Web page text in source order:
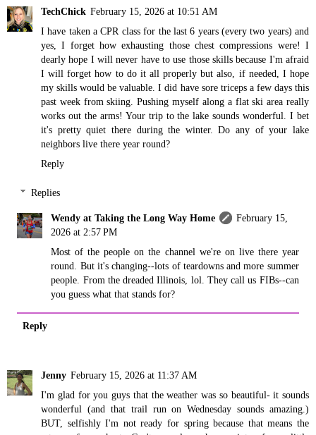
TechChick February 15, 2026 at 10:51 AM
I have taken a CPR class for the last 6 years (every two years) and
yes, I forget how exhausting those chest compressions were! I
dearly hope I will never have to use those skills because I'm afraid
I will forget how to do it all properly but also, if needed, I hope
my skills would be valuable. I did have sore triceps a few days this
past week from skiing. Pushing myself along a flat ski area really
works out the arms! Your trip to the lake sounds wonderful. I bet
it's pretty quiet there during the winter. Do any of your lake
neighbors live there year round?
Reply
Replies
Wendy at Taking the Long Way Home
February 15,
2026 at 2:57 PM
Most of the people on the channel we're on live there year
round. But it's changing--lots of teardowns and more summer
people. From the dreaded Illinois, lol. They call us FIBs--can
you guess what that stands for?
Reply
Jenny February 15, 2026 at 11:37 AM
I'm glad for you guys that the weather was so beautiful- it sounds
wonderful (and that trail run on Wednesday sounds amazing.)
BUT, selfishly I'm not ready for spring because that means the